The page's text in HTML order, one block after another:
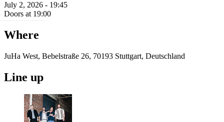
July 2, 2026 - 19:45
Doors at 19:00
Where
JuHa West, Bebelstraße 26, 70193 Stuttgart, Deutschland
Line up